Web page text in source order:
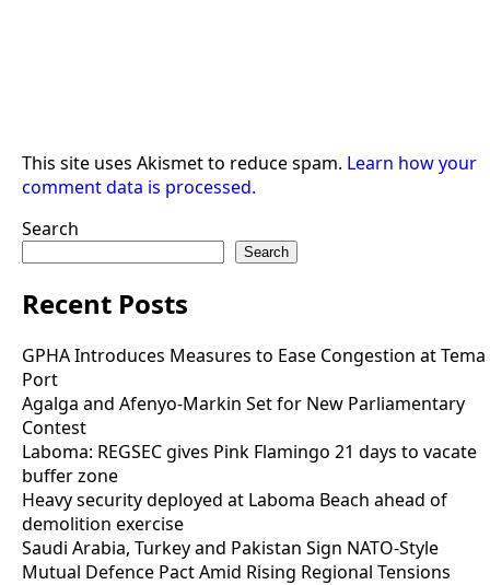
This site uses Akismet to reduce spam. Learn how your
comment data is processed.
Search
Search
Recent Posts
GPHA Introduces Measures to Ease Congestion at Tema
Port
Agalga and Afenyo-Markin Set for New Parliamentary
Contest
Laboma: REGSEC gives Pink Flamingo 21 days to vacate
buffer zone
Heavy security deployed at Laboma Beach ahead of
demolition exercise
Saudi Arabia, Turkey and Pakistan Sign NATO-Style
Mutual Defence Pact Amid Rising Regional Tensions